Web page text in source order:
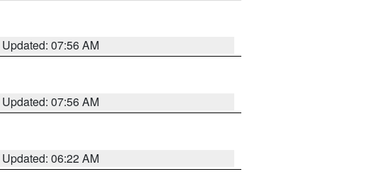
Updated: 07:56 AM
Updated: 07:56 AM
Updated: 06:22 AM